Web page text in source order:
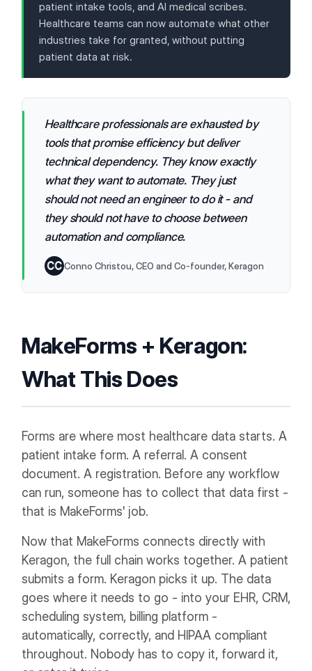
patient intake tools, and AI medical scribes.
Healthcare teams can now automate what other
industries take for granted, without putting
patient data at risk.
Healthcare professionals are exhausted by
tools that promise efficiency but deliver
technical dependency. They know exactly
what they want to automate. They just
should not need an engineer to do it - and
they should not have to choose between
automation and compliance.
Conno Christou, CEO and Co-founder, Keragon
MakeForms + Keragon:
What This Does
Forms are where most healthcare data starts. A
patient intake form. A referral. A consent
document. A registration. Before any workflow
can run, someone has to collect that data first -
that is MakeForms' job.
Now that MakeForms connects directly with
Keragon, the full chain works together. A patient
submits a form. Keragon picks it up. The data
goes where it needs to go - into your EHR, CRM,
scheduling system, billing platform -
automatically, correctly, and HIPAA compliant
throughout. Nobody has to copy it, forward it,